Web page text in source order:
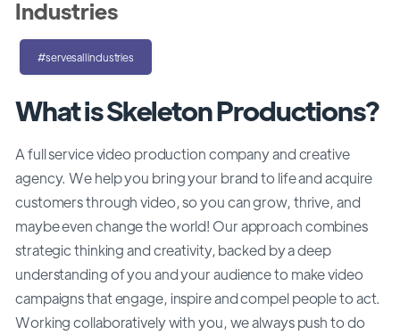
What is Skeleton Productions?
A full service video production company and creative
agency. We help you bring your brand to life and acquire
customers through video, so you can grow, thrive, and
maybe even change the world! Our approach combines
strategic thinking and creativity, backed by a deep
understanding of you and your audience to make video
campaigns that engage, inspire and compel people to act.
Working collaboratively with you, we always push to do
Industries
#servesallindustries